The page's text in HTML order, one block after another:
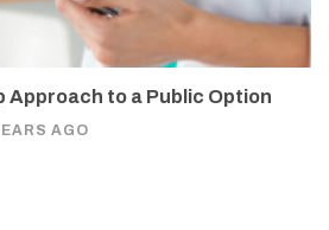
Approach to a Public Option
AGO